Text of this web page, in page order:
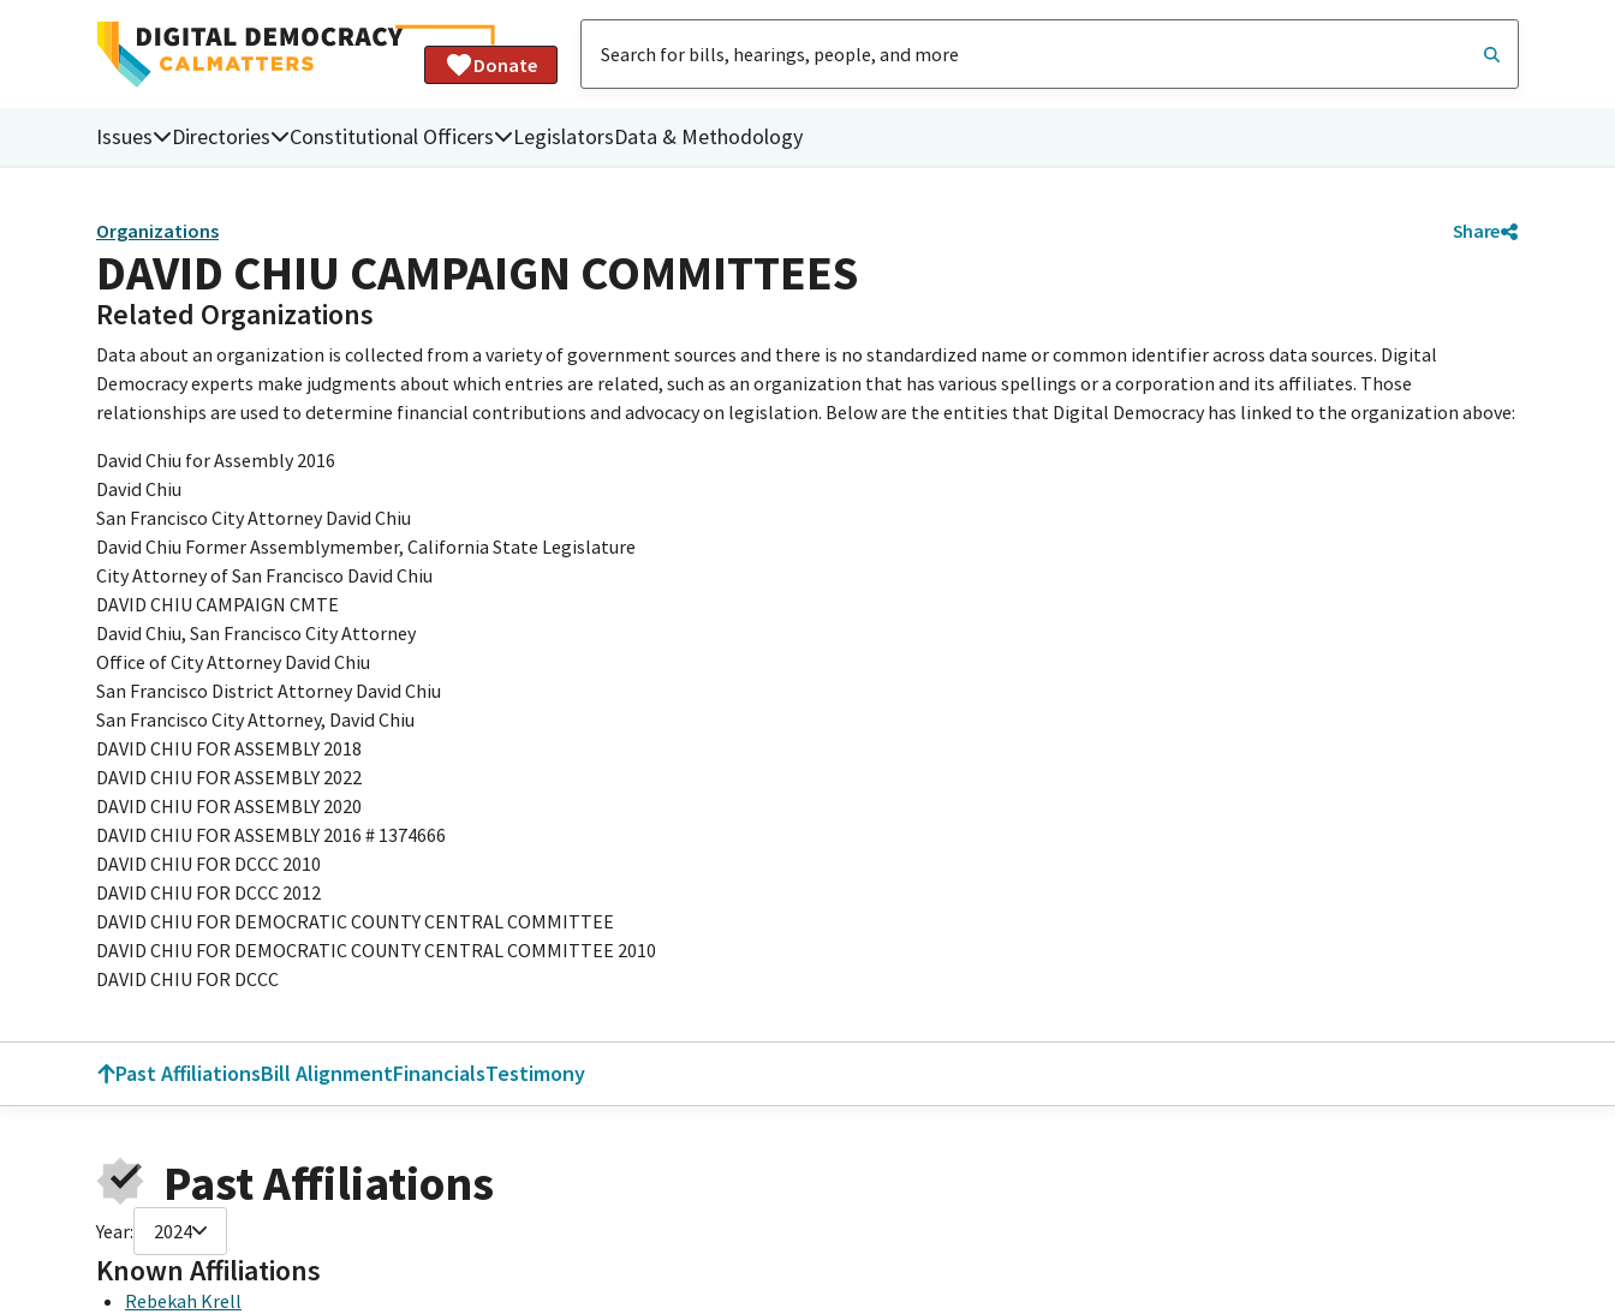
Donate
Issues Directories Constitutional Officers LegislatorsData & Methodology
Organizations Share
DAVID CHIU CAMPAIGN COMMITTEES
Related Organizations
Data about an organization is collected from a variety of government sources and there is no standardized name or common identifier across data sources. Digital
Democracy experts make judgments about which entries are related, such as an organization that has various spellings or a corporation and its affiliates. Those
relationships are used to determine financial contributions and advocacy on legislation. Below are the entities that Digital Democracy has linked to the organization above:
David Chiu for Assembly 2016
David Chiu
San Francisco City Attorney David Chiu
David Chiu Former Assemblymember, California State Legislature
City Attorney of San Francisco David Chiu
DAVID CHIU CAMPAIGN CMTE
David Chiu, San Francisco City Attorney
Office of City Attorney David Chiu
San Francisco District Attorney David Chiu
San Francisco City Attorney, David Chiu
DAVID CHIU FOR ASSEMBLY 2018
DAVID CHIU FOR ASSEMBLY 2022
DAVID CHIU FOR ASSEMBLY 2020
DAVID CHIU FOR ASSEMBLY 2016 # 1374666
DAVID CHIU FOR DCCC 2010
DAVID CHIU FOR DCCC 2012
DAVID CHIU FOR DEMOCRATIC COUNTY CENTRAL COMMITTEE
DAVID CHIU FOR DEMOCRATIC COUNTY CENTRAL COMMITTEE 2010
DAVID CHIU FOR DCCC
Past AffiliationsBill AlignmentFinancialsTestimony
Past Affiliations
Year: 2024
Known Affiliations
Rebekah Krell